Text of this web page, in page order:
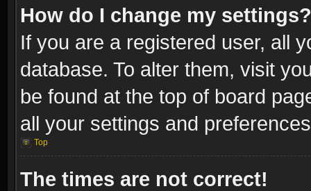
How do I change my settings?
If you are a registered user, all
database. To alter them, visit
be found at the top of board
all your settings and
Top
The times are not correct!